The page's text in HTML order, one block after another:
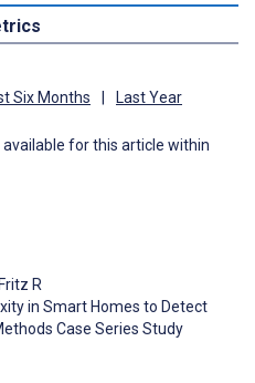
Six Months | Last Year
for this article within
Fritz R
in Smart Homes to Detect
Case Series Study